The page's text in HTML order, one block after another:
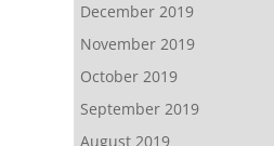
December 2019
November 2019
October 2019
September 2019
August 2019